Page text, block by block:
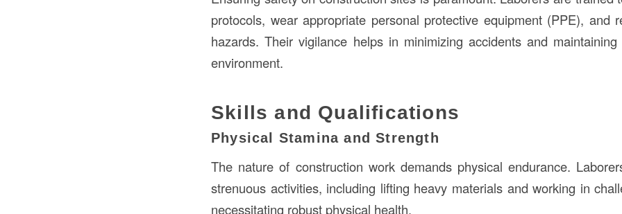
protocols, wear appropriate personal protective equipment (PPE), and
hazards. Their vigilance helps in minimizing accidents and
environment.
Skills and Qualifications
Physical Stamina and Strength
The nature of construction work demands physical endurance.
strenuous activities, including lifting heavy materials and working in
necessitating robust physical health.